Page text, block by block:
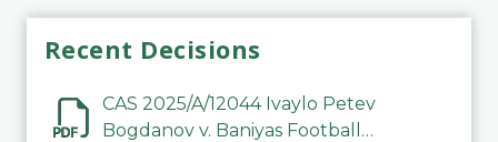
Recent Decisions
CAS 2025/A/12044 Ivaylo Petev
Bogdanov v. Baniyas Football